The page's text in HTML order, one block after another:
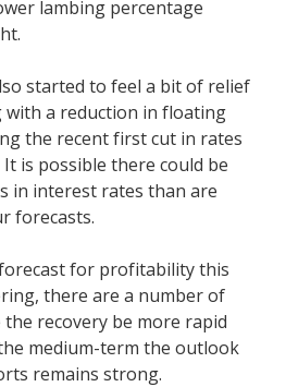
lambing percentage
started to feel a bit of relief
with a reduction in floating
the recent first cut in rates
is possible there could be
in interest rates than are
forecasts.
for profitability this
there are a number of
recovery be more rapid
medium-term the outlook
remains strong.